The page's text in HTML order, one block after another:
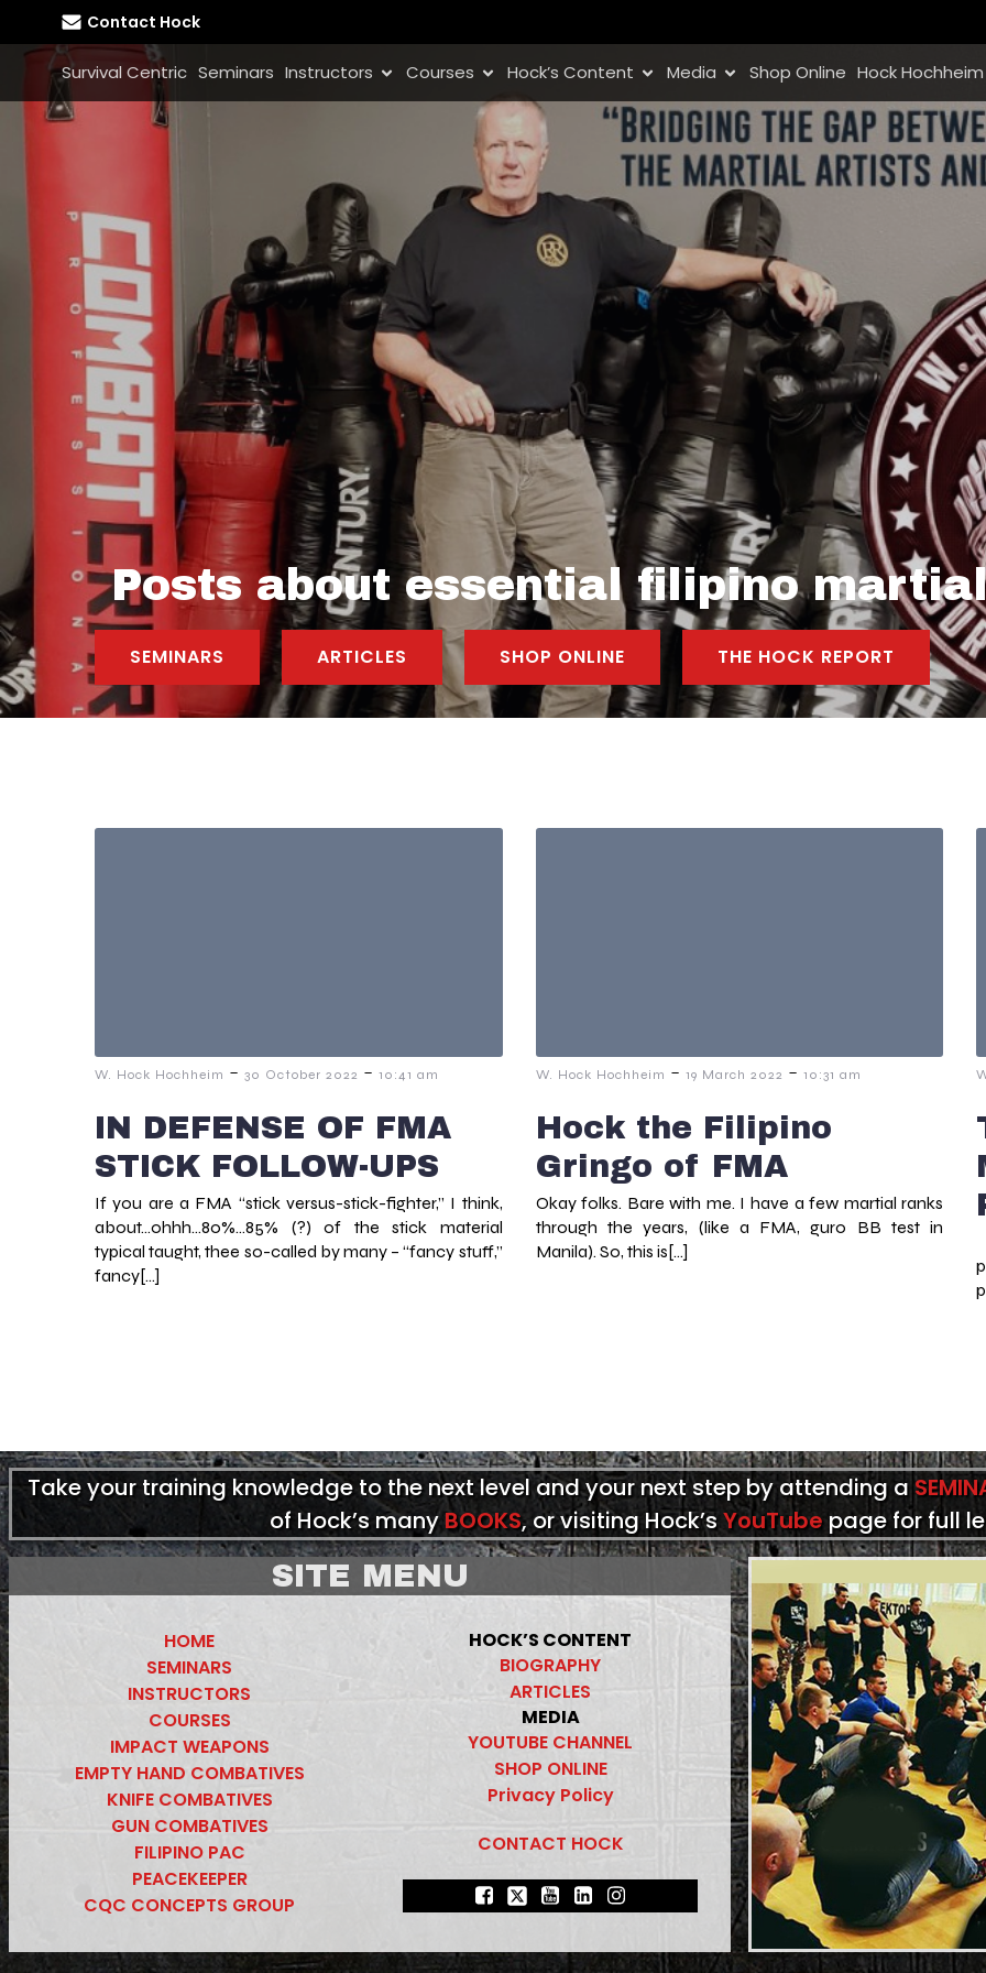
Contact Hock
Survival Centric Seminars Instructors Courses Hock’s Content Media Shop Online Hock
Posts about essential filipino
SEMINARS ARTICLES SHOP ONLINE THE HOCK REPORT
W. Hock Hochheim - 30 October 2022 - 10:41 am
IN DEFENSE OF FMA
STICK FOLLOW-UPS
If you are a FMA “stick versus-stick-fighter,” I think,
about…ohhh…80%…85% (?) of the stick material
typical taught, thee so-called by many – “fancy stuff,”
fancy[…]
W. Hock Hochheim - 19 March 2022 - 10:31 am
Hock the Filipino
Gringo of FMA
Okay folks. Bare with me. I have a few martial ranks
through the years, (like a FMA, guro BB test in
Manila). So, this is[…]
Take your training knowledge to the next level and your next step by attending a
of Hock’s manyBOOKS, or visiting Hock’sYouTube page for full
SITE MENU
HOME
SEMINARS
INSTRUCTORS
COURSES
IMPACT WEAPONS
EMPTY HAND COMBATIVES
KNIFE COMBATIVES
GUN COMBATIVES
FILIPINO PAC
PEACEKEEPER
CQC CONCEPTS GROUP
HOCK’S CONTENT
BIOGRAPHY
ARTICLES
MEDIA
YOUTUBE CHANNEL
SHOP ONLINE
Privacy Policy
CONTACT HOCK